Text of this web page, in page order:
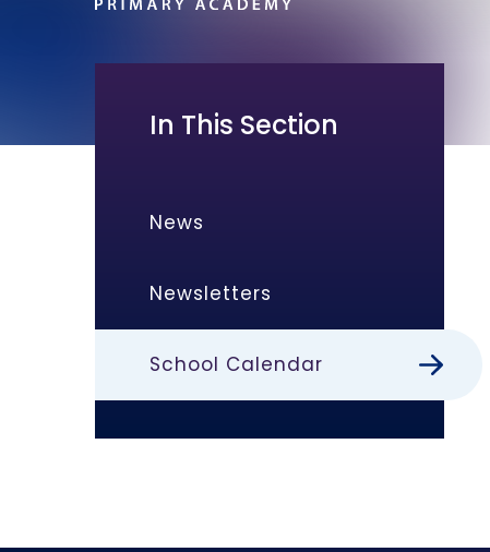
In This Section
News
Newsletters
School Calendar